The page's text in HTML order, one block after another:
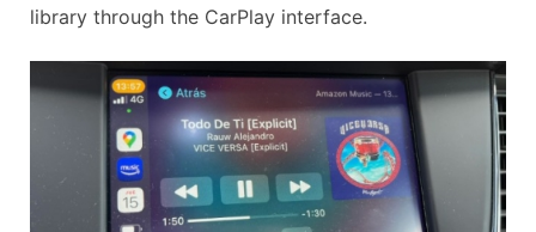
library through the CarPlay interface.